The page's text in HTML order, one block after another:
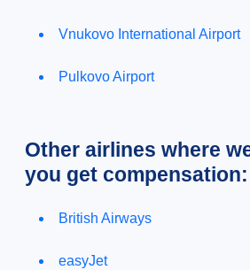
Vnukovo International Airport
Pulkovo Airport
Other airlines where
you get compensation:
British Airways
easyJet